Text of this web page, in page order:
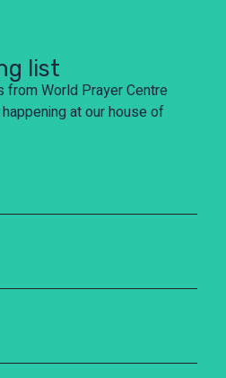
list
from World Prayer Centre
at our house of